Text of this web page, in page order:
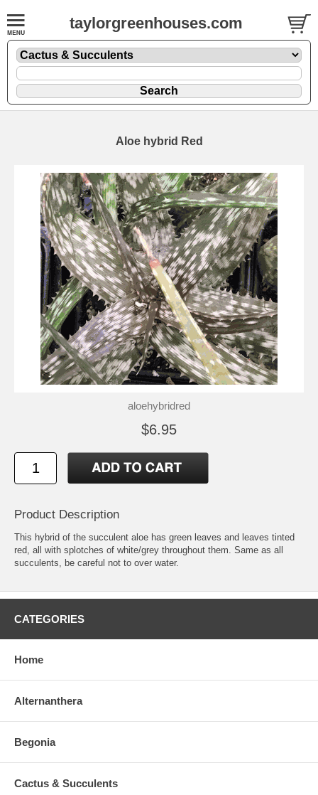
taylorgreenhouses.com
Aloe hybrid Red
aloehybridred
$6.95
Product Description
This hybrid of the succulent aloe has green leaves and leaves tinted
red, all with splotches of white/grey throughout them. Same as all
succulents, be careful not to over water.
CATEGORIES
Home
Alternanthera
Begonia
Cactus & Succulents